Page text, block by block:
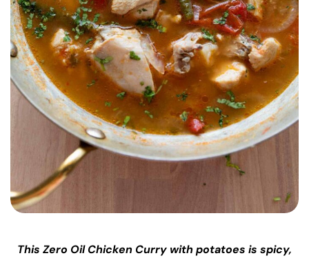
This Zero Oil Chicken Curry with potatoes is spicy,